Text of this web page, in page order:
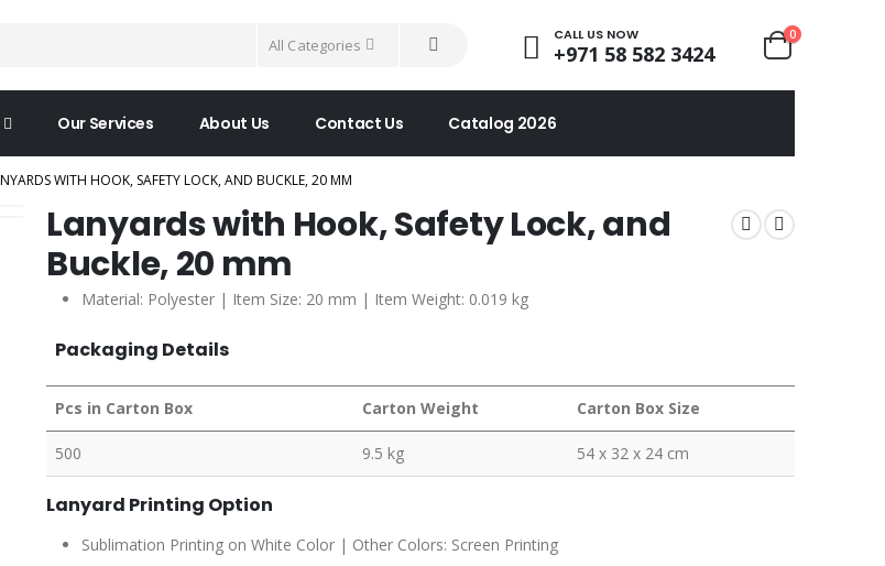
All Categories
CALL US NOW
+971 58 582 3424
0
Our Services About Us Contact Us Catalog 2026
WITH HOOK, SAFETY LOCK, AND BUCKLE, 20 MM
Lanyards with Hook, Safety Lock, and
Buckle, 20 mm
Material: Polyester | Item Size: 20 mm | Item Weight: 0.019 kg
Packaging Details
Pcs in Carton Box Carton Weight Carton Box Size
500 9.5 kg 54 x 32 x 24 cm
Lanyard Printing Option
Sublimation Printing on White Color | Other Colors: Screen Printing